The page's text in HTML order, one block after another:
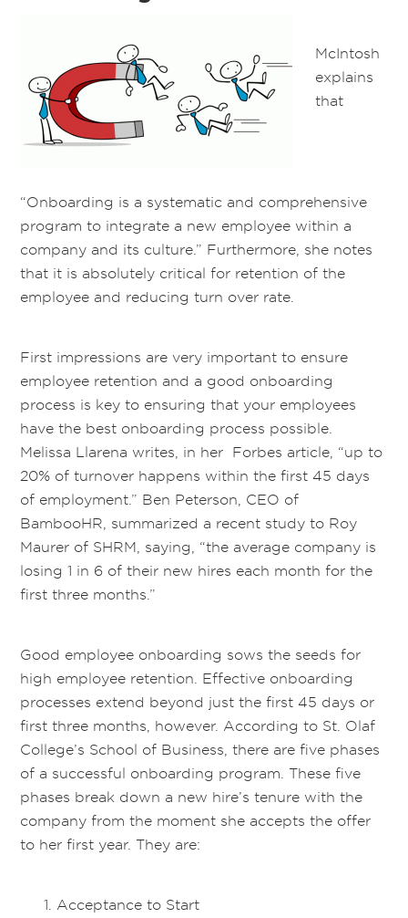
McIntosh
explains
that
“Onboarding is a systematic and comprehensive
program to integrate a new employee within a
company and its culture.” Furthermore, she notes
that it is absolutely critical for retention of the
employee and reducing turn over rate.
First impressions are very important to ensure
employee retention and a good onboarding
process is key to ensuring that your employees
have the best onboarding process possible.
Melissa Llarena writes, in her Forbes article, “up to
20% of turnover happens within the first 45 days
of employment.” Ben Peterson, CEO of
BambooHR, summarized a recent study to Roy
Maurer of SHRM, saying, “the average company is
losing 1 in 6 of their new hires each month for the
first three months.”
Good employee onboarding sows the seeds for
high employee retention. Effective onboarding
processes extend beyond just the first 45 days or
first three months, however. According to St. Olaf
College’s School of Business, there are five phases
of a successful onboarding program. These five
phases break down a new hire’s tenure with the
company from the moment she accepts the offer
to her first year. They are:
Acceptance to Start